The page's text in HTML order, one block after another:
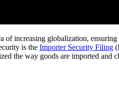
increasing globalization,
is the Importer Security Filing
the way goods are imported and